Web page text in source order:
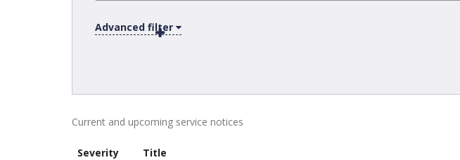
Advanced filter
Current and upcoming service notices
Severity Title